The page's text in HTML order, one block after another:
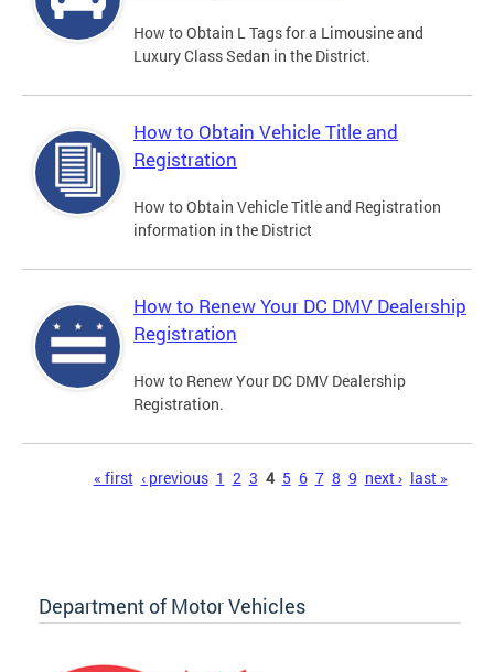
How to Obtain L Tags for a Limousine and
Luxury Class Sedan in the District.
How to Obtain Vehicle Title and
Registration
How to Obtain Vehicle Title and Registration
information in the District
How to Renew Your DC DMV Dealership
Registration
How to Renew Your DC DMV Dealership
Registration.
« first ‹ previous 1 2 3 4 5 6 7 8 9 next › last »
Department of Motor Vehicles